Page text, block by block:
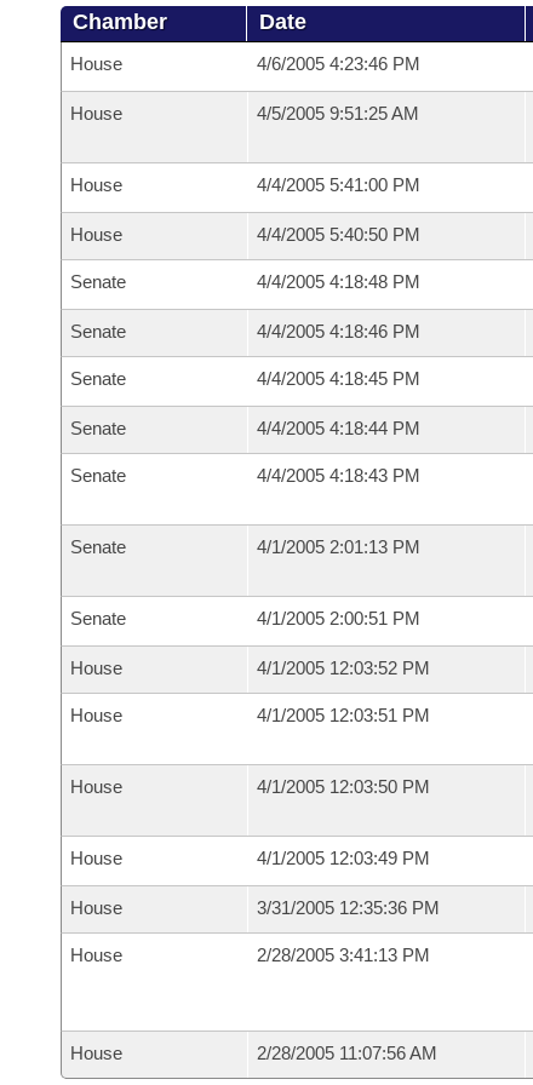
Chamber Date
House 4/6/2005 4:23:46 PM
House 4/5/2005 9:51:25 AM
House 4/4/2005 5:41:00 PM
House 4/4/2005 5:40:50 PM
Senate 4/4/2005 4:18:48 PM
Senate 4/4/2005 4:18:46 PM
Senate 4/4/2005 4:18:45 PM
Senate 4/4/2005 4:18:44 PM
Senate 4/4/2005 4:18:43 PM
Senate 4/1/2005 2:01:13 PM
Senate 4/1/2005 2:00:51 PM
House 4/1/2005 12:03:52 PM
House 4/1/2005 12:03:51 PM
House 4/1/2005 12:03:50 PM
House 4/1/2005 12:03:49 PM
House 3/31/2005 12:35:36 PM
House 2/28/2005 3:41:13 PM
House 2/28/2005 11:07:56 AM